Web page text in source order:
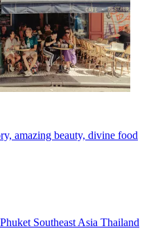
amazing beauty, divine food
Phuket Southeast Asia Thailand